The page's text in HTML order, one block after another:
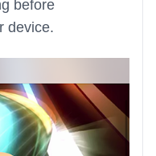
before
device.